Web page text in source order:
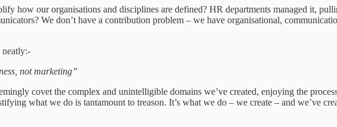
how our organisations and disciplines are defined? HR departments managed it,
We don’t have a contribution problem – we have organisational,
neatly:-
not marketing”
covet the complex and unintelligible domains we’ve created, enjoying the
what we do is tantamount to treason. It’s what we do – we create – and we’ve